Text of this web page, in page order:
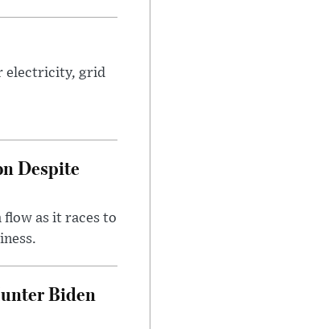
electricity, grid
Despite
flow as it races to
Biden